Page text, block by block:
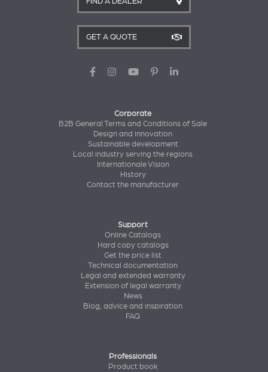
GET A QUOTE
Corporate
B2B General Terms and Conditions of Sale
Design and innovation
Sustainable development
Local industry serving the regions
Internationale Vision
History
Contact the manufacturer
Support
Online Catalogs
Hard copy catalogs
Get the price list
Technical documentation
Legal and extended warranty
Extension of legal warranty
News
Blog, advice and inspiration
FAQ
Professionals
Product book